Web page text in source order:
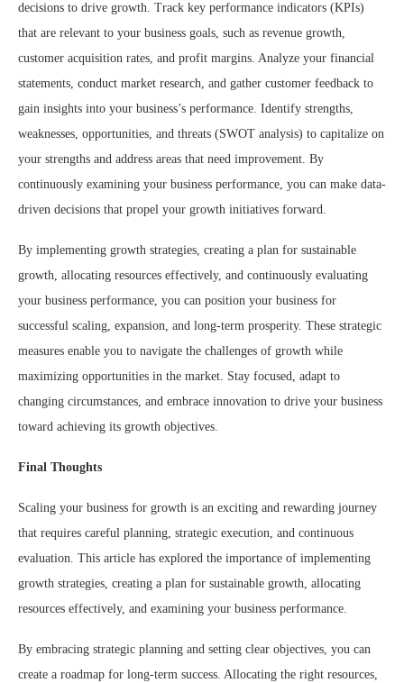
decisions to drive growth. Track key performance indicators (KPIs)
that are relevant to your business goals, such as revenue growth,
customer acquisition rates, and profit margins. Analyze your financial
statements, conduct market research, and gather customer feedback to
gain insights into your business’s performance. Identify strengths,
weaknesses, opportunities, and threats (SWOT analysis) to capitalize on
your strengths and address areas that need improvement. By
continuously examining your business performance, you can make data-
driven decisions that propel your growth initiatives forward.
By implementing growth strategies, creating a plan for sustainable
growth, allocating resources effectively, and continuously evaluating
your business performance, you can position your business for
successful scaling, expansion, and long-term prosperity. These strategic
measures enable you to navigate the challenges of growth while
maximizing opportunities in the market. Stay focused, adapt to
changing circumstances, and embrace innovation to drive your business
toward achieving its growth objectives.
Final Thoughts
Scaling your business for growth is an exciting and rewarding journey
that requires careful planning, strategic execution, and continuous
evaluation. This article has explored the importance of implementing
growth strategies, creating a plan for sustainable growth, allocating
resources effectively, and examining your business performance.
By embracing strategic planning and setting clear objectives, you can
create a roadmap for long-term success. Allocating the right resources,